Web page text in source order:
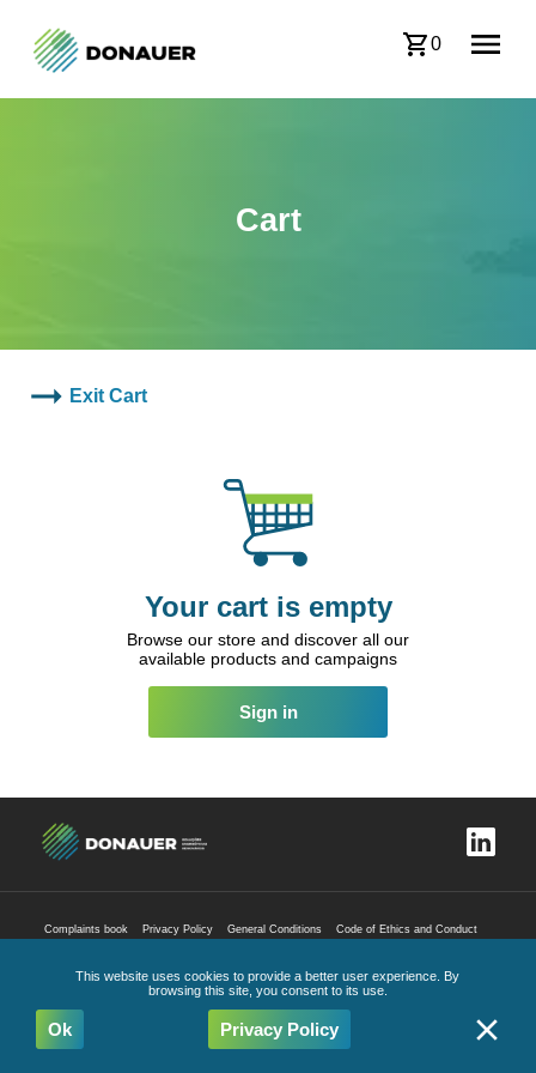
0
Cart
Exit Cart
Your cart is empty
Browse our store and discover all our
available products and campaigns
Sign in
Complaints book Privacy Policy General Conditions Code of Ethics and Conduct
This website uses cookies to provide a better user experience. By
browsing this site, you consent to its use.
Ok Privacy Policy